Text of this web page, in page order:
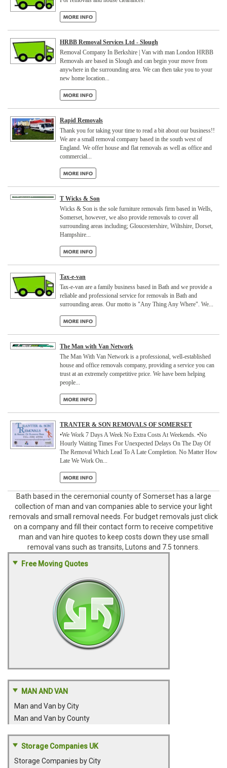
HRBB Removal Services Ltd - Slough
Removal Company In Berkshire | Van with man London HRBB
Removals are based in Slough and can begin your move from
anywhere in the surrounding area. We can then take you to your
new home location...
Rapid Removals
Thank you for taking your time to read a bit about our business!!
We are a small removal company based in the south west of
England. We offer house and flat removals as well as office and
commercial...
T Wicks & Son
Wicks & Son is the sole furniture removals firm based in Wells,
Somerset, however, we also provide removals to cover all
surrounding areas including; Gloucestershire, Wiltshire, Dorset,
Hampshire...
Tax-e-van
Tax-e-van are a family business based in Bath and we provide a
reliable and professional service for removals in Bath and
surrounding areas. Our motto is "Any Thing Any Where". We...
The Man with Van Network
The Man With Van Network is a professional, well-established
house and office removals company, providing a service you can
trust at an extremely competitive price. We have been helping
people...
TRANTER & SON REMOVALS OF SOMERSET
•We Work 7 Days A Week No Extra Costs At Weekends. •No
Hourly Waiting Times For Unexpected Delays On The Day Of
The Removal Which Lead To A Late Completion. No Matter How
Late We Work On...
Bath based in the ceremonial county of Somerset has a large
collection of man and van companies able to service your light
removals and small removal needs. For budget removals just click
on a company and fill their contact form to receive competitive
man and van hire quotes to keep costs down they use small
removal vans such as transits, Lutons and 7.5 tonners.
Free Moving Quotes
MAN AND VAN
Man and Van by City
Man and Van by County
Storage Companies UK
Storage Companies by City